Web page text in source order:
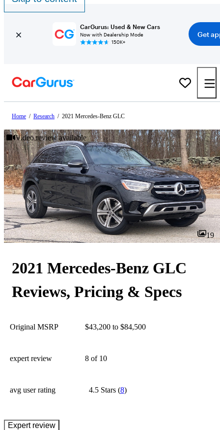
CarGurus: Used & New Cars
Now with Dealership Mode
150K+
Get
Home / Research / 2021 Mercedes-Benz GLC
Video review available
19
2021 Mercedes-Benz GLC
Reviews, Pricing & Specs
Original MSRP $43,200 to $84,500
expert review 8 of 10
avg user rating 4.5 Stars(8)
expert review